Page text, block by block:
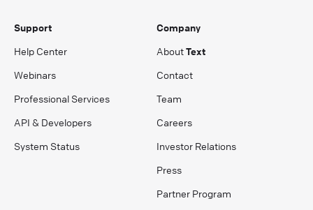
Support
Help Center
Webinars
Professional Services
API & Developers
System Status
Company
AboutText
Contact
Team
Careers
Investor Relations
Press
Partner Program